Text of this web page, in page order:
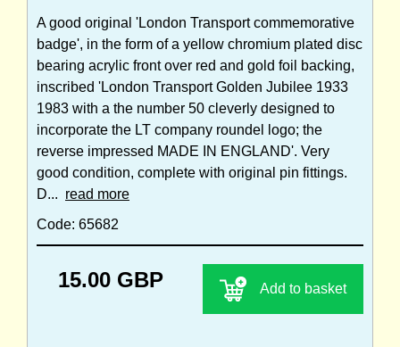
A good original 'London Transport commemorative
badge', in the form of a yellow chromium plated disc
bearing acrylic front over red and gold foil backing,
inscribed 'London Transport Golden Jubilee 1933
1983 with a the number 50 cleverly designed to
incorporate the LT company roundel logo; the
reverse impressed MADE IN ENGLAND'. Very
good condition, complete with original pin fittings.
D... read more
Code: 65682
15.00 GBP Add to basket